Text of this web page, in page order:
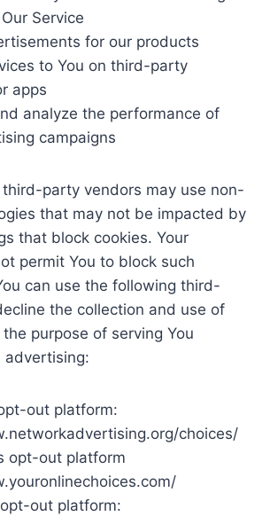
Service
for our products
to You on third-party
apps
analyze the performance of
campaigns
party vendors may use non-
that may not be impacted by
that block cookies. Your
permit You to block such
can use the following third-
the collection and use of
purpose of serving You
out platform:
choices/
opt-out platform
opt-out platform: